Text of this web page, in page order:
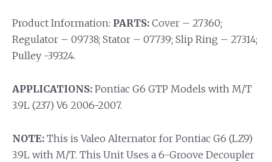
Product Information: PARTS: Cover – 27360;
Regulator – 09738; Stator – 07739; Slip Ring – 27314;
Pulley -39324.
APPLICATIONS: Pontiac G6 GTP Models with M/T
3.9L (237) V6 2006-2007.
NOTE: This is Valeo Alternator for Pontiac G6 (LZ9)
3.9L with M/T. This Unit Uses a 6-Groove Decoupler